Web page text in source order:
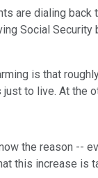
are dialing
Social
is that
to live. At the
the reason --
this increase